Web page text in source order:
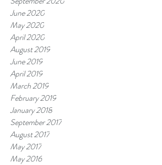
June 2020
May 2020
April 2020
August 2019
June 2019
April 2019
March 2019
February 2019
January 2018
September 2017
August 2017
May 2017
May 2016